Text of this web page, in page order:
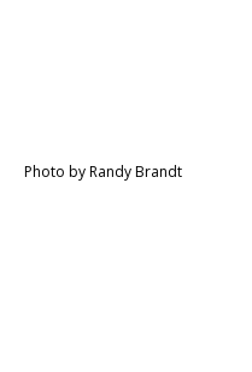
Photo by Randy Brandt